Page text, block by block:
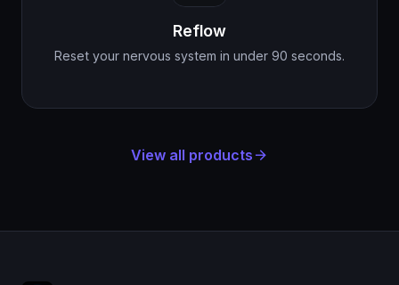
Reflow
Reset your nervous system in under 90 seconds.
View all products arrow_forward